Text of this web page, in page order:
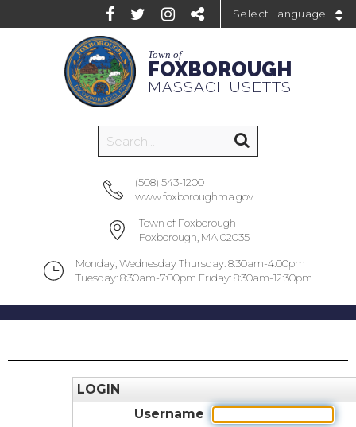
Town of
FOXBOROUGH
MASSACHUSETTS
(508) 543-1200
www.foxboroughma.gov
Town of Foxborough
Foxborough, MA 02035
Monday, Wednesday Thursday: 8:30am-4:00pm
Tuesday: 8:30am-7:00pm Friday: 8:30am-12:30pm
LOGIN
Username